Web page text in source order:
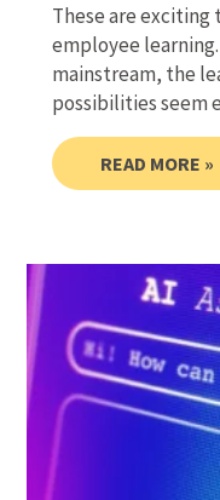
These are exciting
employee
mainstream, the
possibilities seem
READ MORE »